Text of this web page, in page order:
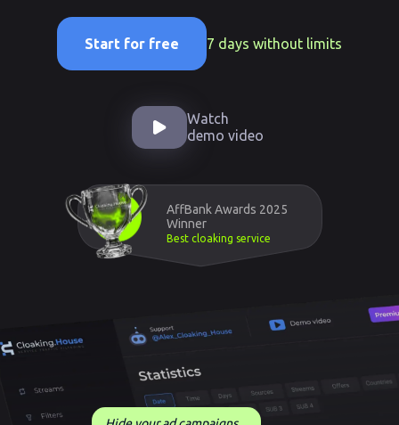
Start for free 7 days without limits
Watch
demo video
AffBank Awards 2025
Winner
Best cloaking service